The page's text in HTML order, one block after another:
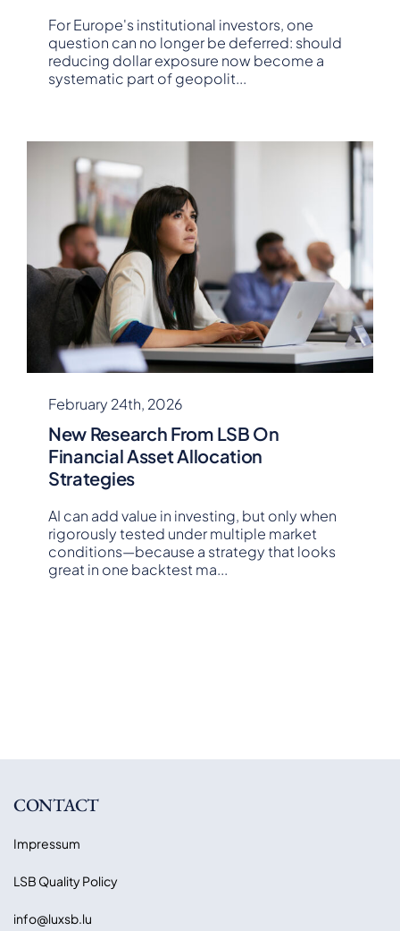
For Europe's institutional investors, one
question can no longer be deferred: should
reducing dollar exposure now become a
systematic part of geopolit...
February 24th, 2026
New Research From LSB On
Financial Asset Allocation
Strategies
AI can add value in investing, but only when
rigorously tested under multiple market
conditions—because a strategy that looks
great in one backtest ma...
CONTACT
Impressum
LSB Quality Policy
info@luxsb.lu